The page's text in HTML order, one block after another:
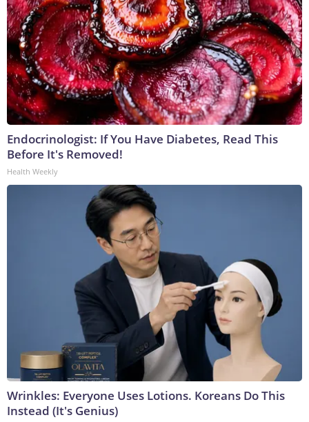
Endocrinologist: If You Have Diabetes, Read This
Before It's Removed!
Health Weekly
Wrinkles: Everyone Uses Lotions. Koreans Do This
Instead (It's Genius)